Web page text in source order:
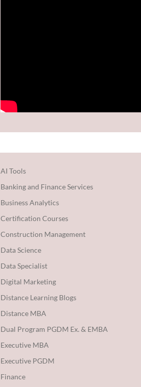
AI Tools
Banking and Finance Services
Business Analytics
Certification Courses
Construction Management
Data Science
Data Specialist
Digital Marketing
Distance Learning Blogs
Distance MBA
Dual Program PGDM Ex. & EMBA
Executive MBA
Executive PGDM
Finance